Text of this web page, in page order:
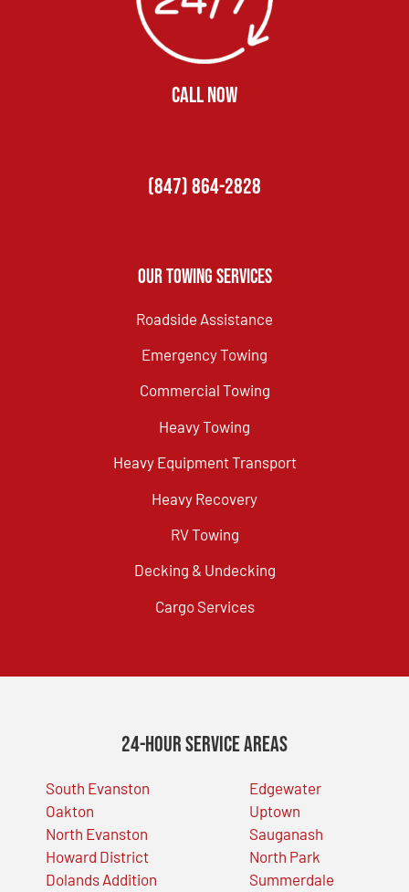
CALL NOW
(847) 864-2828
Our Towing Services
Roadside Assistance
Emergency Towing
Commercial Towing
Heavy Towing
Heavy Equipment Transport
Heavy Recovery
RV Towing
Decking & Undecking
Cargo Services
24-Hour Service Areas
South Evanston
Oakton
North Evanston
Howard District
Dolands Addition
Edgewater
Uptown
Sauganash
North Park
Summerdale